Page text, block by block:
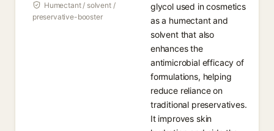
Humectant / solvent /
preservative-booster
glycol used in cosmetics
as a humectant and
solvent that also
enhances the
antimicrobial efficacy of
formulations, helping
reduce reliance on
traditional preservatives.
It improves skin